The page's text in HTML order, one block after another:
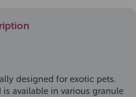
designed for exotic pets.
available in various granule